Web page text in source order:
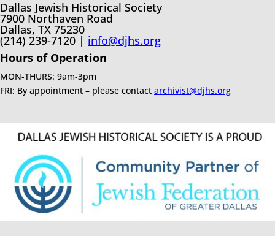
Dallas Jewish Historical Society
7900 Northaven Road
Dallas, TX 75230
(214) 239-7120 | info@djhs.org
Hours of Operation
MON-THURS: 9am-3pm
FRI: By appointment – please contact archivist@djhs.org